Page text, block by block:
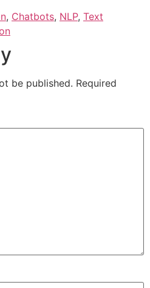
, Chatbots, NLP, Text
be published. Required